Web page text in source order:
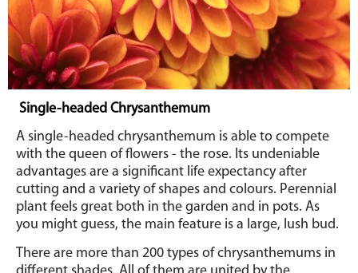
Single-headed Chrysanthemum
A single-headed chrysanthemum is able to compete
with the queen of flowers - the rose. Its undeniable
advantages are a significant life expectancy after
cutting and a variety of shapes and colours. Perennial
plant feels great both in the garden and in pots. As
you might guess, the main feature is a large, lush bud.
There are more than 200 types of chrysanthemums in